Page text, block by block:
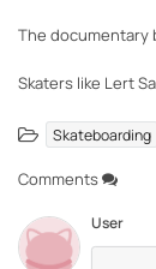
The documentary
Skaters like Lert
Skateboarding
Comments
User